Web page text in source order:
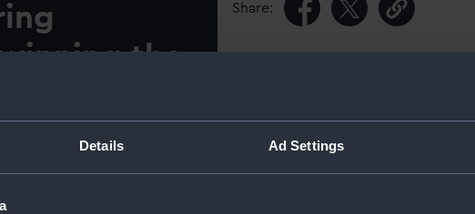
Details Ad Settings
the
Club Cup,
/101 Tons built by Mr
Charles Henry Ibbetson
Share:
For more information about using
Object details